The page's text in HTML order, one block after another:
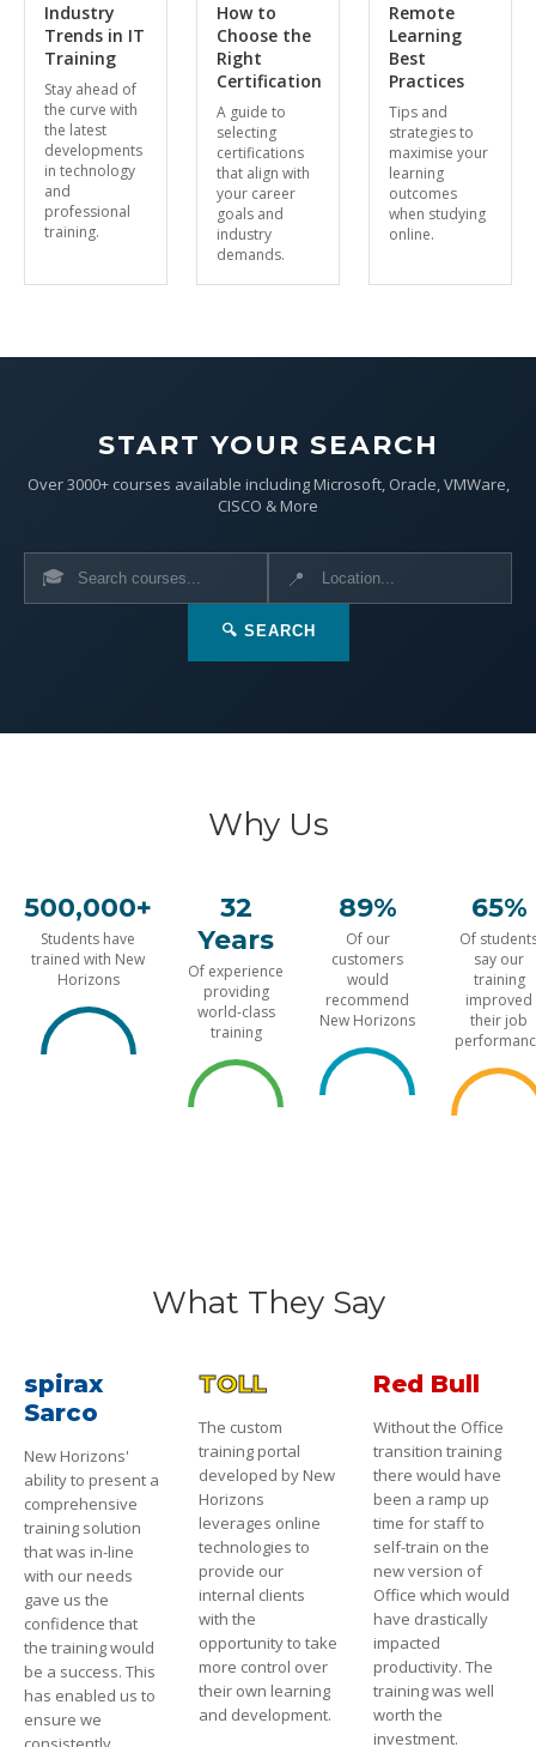
Industry
Trends in IT
Training
Stay ahead of
the curve with
the latest
developments
in technology
and
professional
training.
How to
Choose the
Right
Certification
A guide to
selecting
certifications
that align with
your career
goals and
industry
demands.
Remote
Learning
Best
Practices
Tips and
strategies to
maximise your
learning
outcomes
when studying
online.
START YOUR SEARCH
Over 3000+ courses available including Microsoft, Oracle, VMWare,
CISCO & More
🎓 📍
🔍 SEARCH
Why Us
500,000+
Students have
trained with New
Horizons
32
Years
Of experience
providing
world-class
training
89%
Of our
customers
would
recommend
New Horizons
65%
Of
say our
training
improved
their job
What They Say
spirax
Sarco
New Horizons'
ability to present a
comprehensive
training solution
that was in-line
with our needs
gave us the
confidence that
the training would
be a success. This
has enabled us to
ensure we
TOLL
The custom
training portal
developed by New
Horizons
leverages online
technologies to
provide our
internal clients
with the
opportunity to take
more control over
their own learning
and development.
Red Bull
Without the Office
transition training
there would have
been a ramp up
time for staff to
self-train on the
new version of
Office which would
have drastically
impacted
productivity. The
training was well
worth the
investment.